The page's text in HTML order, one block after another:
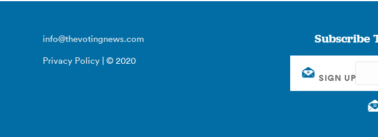
info@thevotingnews.com
Privacy Policy | © 2020
Subscribe